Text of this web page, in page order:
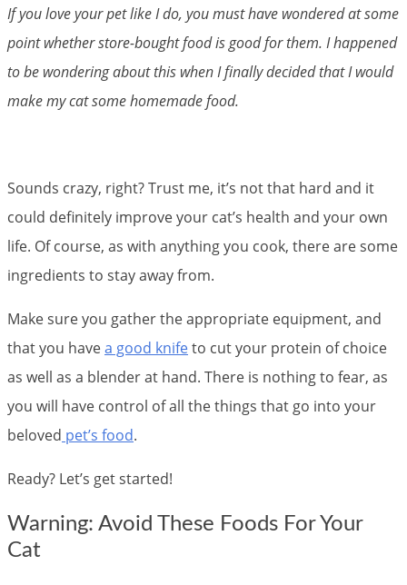
If you love your pet like I do, you must have wondered at some
point whether store-bought food is good for them. I happened
to be wondering about this when I finally decided that I would
make my cat some homemade food.
Sounds crazy, right? Trust me, it’s not that hard and it
could definitely improve your cat’s health and your own
life. Of course, as with anything you cook, there are some
ingredients to stay away from.
Make sure you gather the appropriate equipment, and
that you havea good knifeto cut your protein of choice
as well as a blender at hand. There is nothing to fear, as
you will have control of all the things that go into your
beloved pet’s food.
Ready? Let’s get started!
Warning: Avoid These Foods For Your
Cat